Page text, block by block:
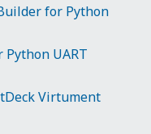
for Python
Python UART
Virtument